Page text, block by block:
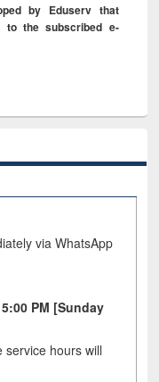
by Eduserv that
to the subscribed e-
via WhatsApp
PM [Sunday
service hours will